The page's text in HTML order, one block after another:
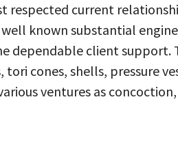
current
known substantial
dependable client support.
cones, shells, pressure
ventures as